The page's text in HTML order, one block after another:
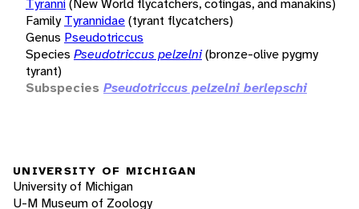
Tyranni(New World flycatchers, cotingas, and manakins)
Family Tyrannidae(tyrant flycatchers)
Genus Pseudotriccus
Species Pseudotriccus pelzelni(bronze-olive pygmy
tyrant)
Subspecies Pseudotriccus pelzelni berlepschi
UNIVERSITY OF MICHIGAN
University of Michigan
U-M Museum of Zoology